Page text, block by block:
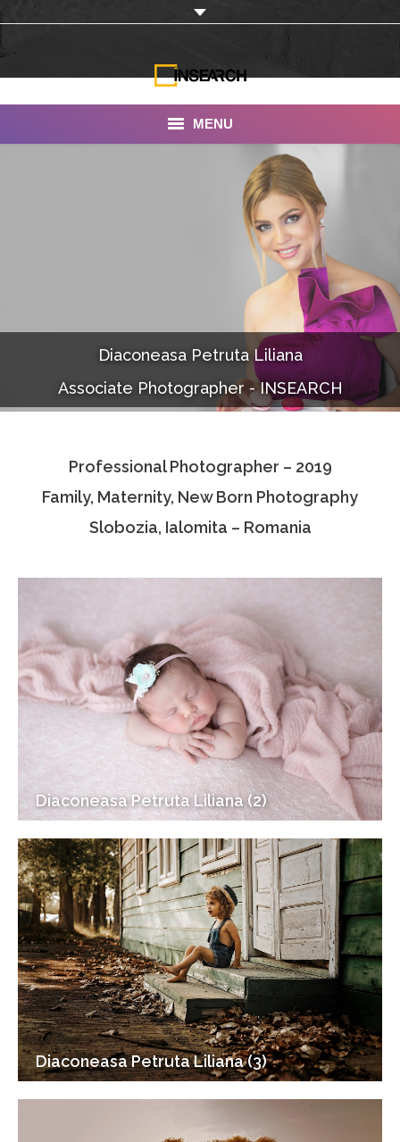
MENU
Documentaries
Photo Albums
Associate Photographers
Diaconeasa Petruta Liliana
Associate Photographer - INSEARCH
Professional Photographer – 2019
Family, Maternity, New Born Photography
Slobozia, Ialomita – Romania
Diaconeasa Petruta Liliana (2)
Diaconeasa Petruta Liliana (3)